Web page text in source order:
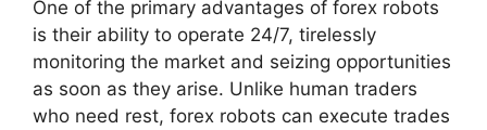
One of the primary advantages of forex robots
is their ability to operate 24/7, tirelessly
monitoring the market and seizing opportunities
as soon as they arise. Unlike human traders
who need rest, forex robots can execute trades